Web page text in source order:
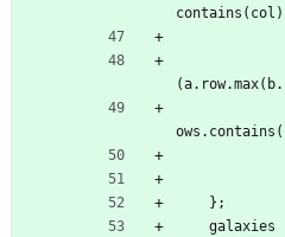
contains ( col )
(a. row.max( b.
ows . contains (
} ;
galaxies